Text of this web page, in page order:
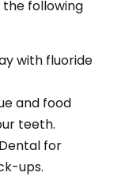
the following
with fluoride
and food
teeth.
for
ups.